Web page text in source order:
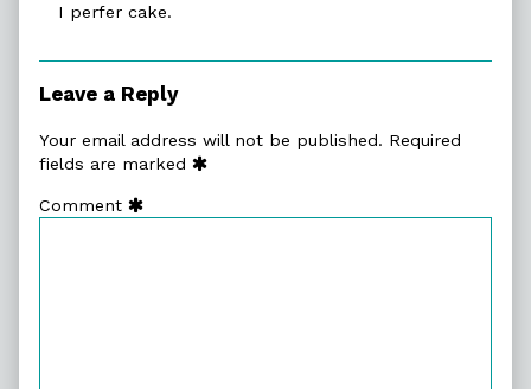
I perfer cake.
Leave a Reply
Your email address will not be published. Required
fields are marked
Comment